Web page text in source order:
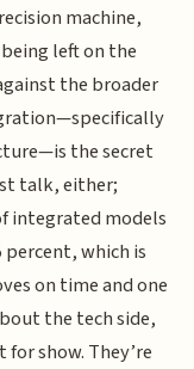
machine,
left on the
the broader
the secret
talk, either;
integrated models
which is
on time and one
the tech side,
show. They’re